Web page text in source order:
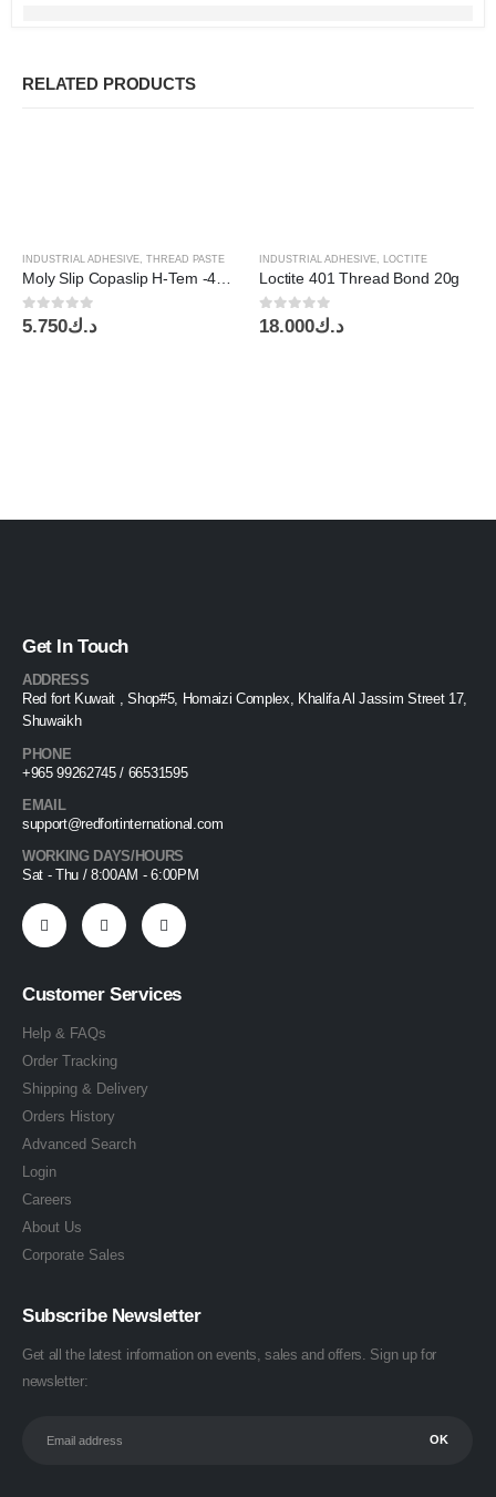
RELATED PRODUCTS
INDUSTRIAL ADHESIVE, THREAD PASTE
0out of 5د.ك5.750
INDUSTRIAL ADHESIVE, LOCTITE
Loctite 401 Thread Bond 20g
0out of 5د.ك18.000
Get In Touch
ADDRESS
Red fort Kuwait , Shop#5, Homaizi Complex, Khalifa Al Jassim Street 17,
Shuwaikh
PHONE
+965 99262745 / 66531595
EMAIL
support@redfortinternational.com
WORKING DAYS/HOURS
Sat - Thu / 8:00AM - 6:00PM
Customer Services
Help & FAQs
Order Tracking
Shipping & Delivery
Orders History
Advanced Search
Login
Careers
About Us
Corporate Sales
Subscribe Newsletter
Get all the latest information on events, sales and offers. Sign up for
newsletter: